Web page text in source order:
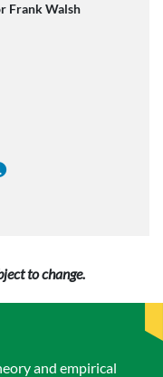
Frank Walsh
to change.
and empirical